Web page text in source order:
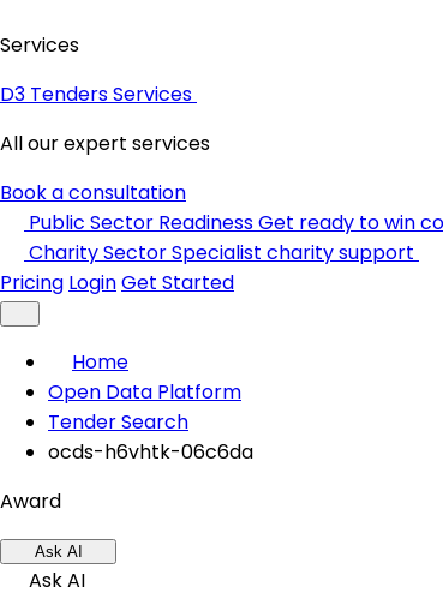
Services
D3 Tenders Services
All our expert services
Book a consultation
Public Sector ReadinessGet ready to win
Charity SectorSpecialist charity support
Pricing LoginGet Started
Home
Open Data Platform
Tender Search
ocds-h6vhtk-06c6da
Award
Ask AI
Ask AI